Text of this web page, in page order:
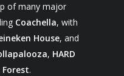
of many major
Coachella, with
House, and
, HARD
Forest.